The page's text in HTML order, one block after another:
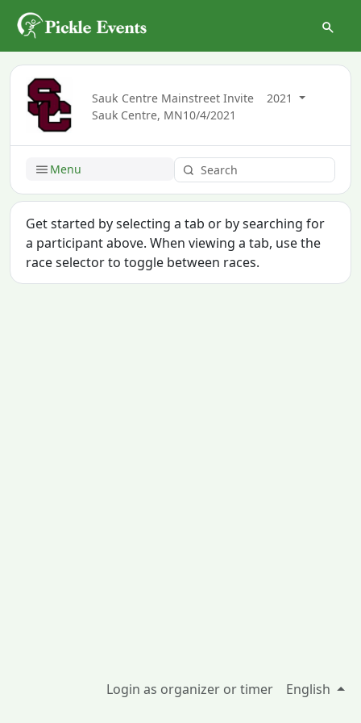
Sauk Centre Mainstreet Invite
2021
Sauk Centre, MN10/4/2021
Menu
Get started by selecting a tab or by searching for
a participant above. When viewing a tab, use the
race selector to toggle between races.
Login as organizer or timer English